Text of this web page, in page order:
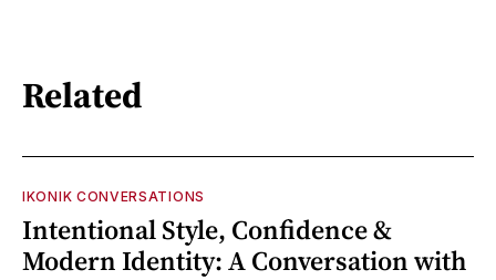
Related
IKONIK CONVERSATIONS
Intentional Style, Confidence &
Modern Identity: A Conversation with